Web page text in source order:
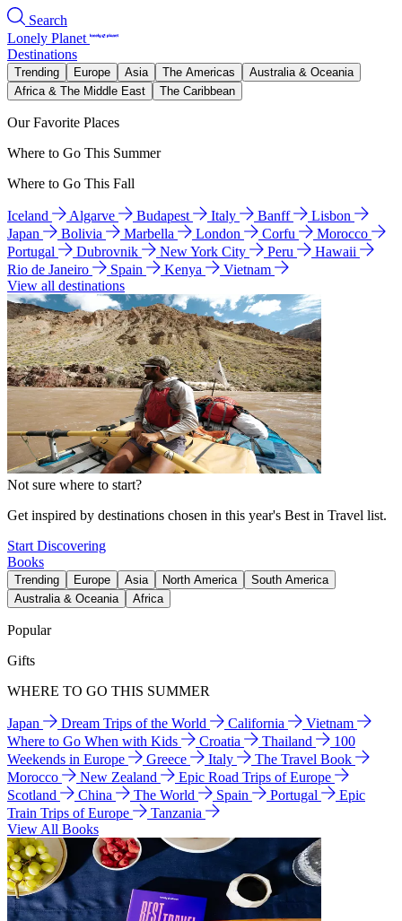
Search
Lonely Planet
Destinations
Trending Europe Asia The Americas
Australia & Oceania
Africa & The Middle East
The Caribbean
Our Favorite Places
Where to Go This Summer
Where to Go This Fall
Iceland Algarve Budapest Italy Banff
Lisbon
Japan
Bolivia Marbella London Corfu
Morocco
Portugal
Dubrovnik New York City Peru
Hawaii
Rio de Janeiro
Spain Kenya
Vietnam
View all destinations
Not sure where to start?
Get inspired by destinations chosen in this year's Best in Travel list.
Start Discovering
Books
Trending Europe Asia North America
South America
Australia & Oceania
Africa
Popular
Gifts
WHERE TO GO THIS SUMMER
Japan Dream Trips of the World California
Vietnam
Where to Go When with Kids
Croatia Thailand
100
Weekends in Europe
Greece Italy
The Travel Book
Morocco
New Zealand
Epic Road Trips of Europe
Scotland
China The World Spain Portugal
Epic
Train Trips of Europe
Tanzania
View All Books